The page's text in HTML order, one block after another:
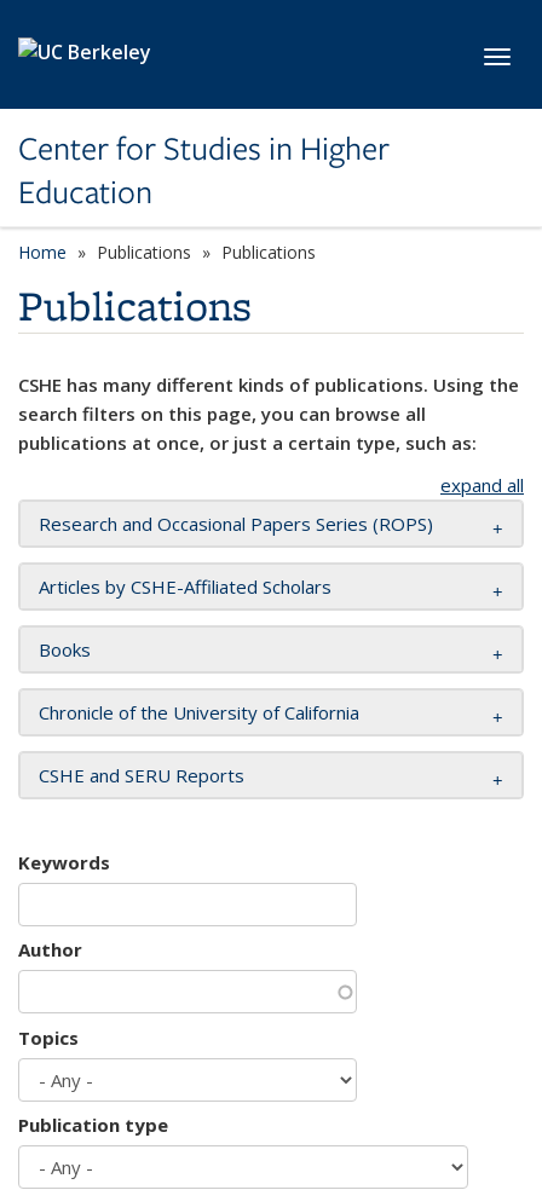
Center for Studies in Higher
Education
Home Publications Publications
Publications
CSHE has many different kinds of publications. Using the
search filters on this page, you can browse all
publications at once, or just a certain type, such as:
expand all
Research and Occasional Papers Series (ROPS)
Articles by CSHE-Affiliated Scholars
Books
Chronicle of the University of California
CSHE and SERU Reports
Keywords
Author
Topics
Publication type